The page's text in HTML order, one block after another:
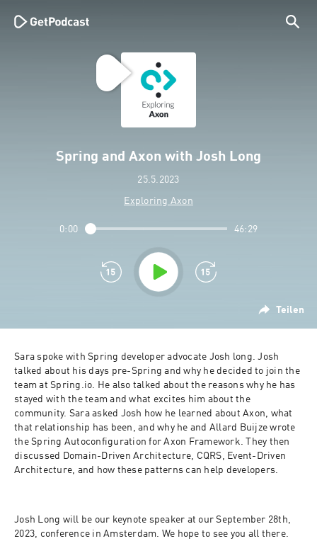
Spring and Axon with Josh Long
25.5.2023
Exploring Axon
Teilen
0:00 46:29
Sara spoke with Spring developer advocate Josh long. Josh
talked about his days pre-Spring and why he decided to join the
team at Spring.io. He also talked about the reasons why he has
stayed with the team and what excites him about the
community. Sara asked Josh how he learned about Axon, what
that relationship has been, and why he and Allard Buijze wrote
the Spring Autoconfiguration for Axon Framework. They then
discussed Domain-Driven Architecture, CQRS, Event-Driven
Architecture, and how these patterns can help developers.
Josh Long will be our keynote speaker at our September 28th,
2023, conference in Amsterdam. We hope to see you all there.